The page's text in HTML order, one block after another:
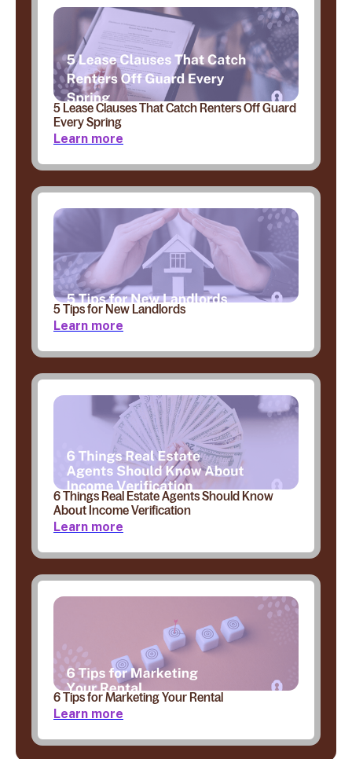
5 Lease Clauses That Catch Renters Off Guard
Every Spring
Learn more
5 Tips for New Landlords
Learn more
6 Things Real Estate Agents Should Know
About Income Verification
Learn more
6 Tips for Marketing Your Rental
Learn more